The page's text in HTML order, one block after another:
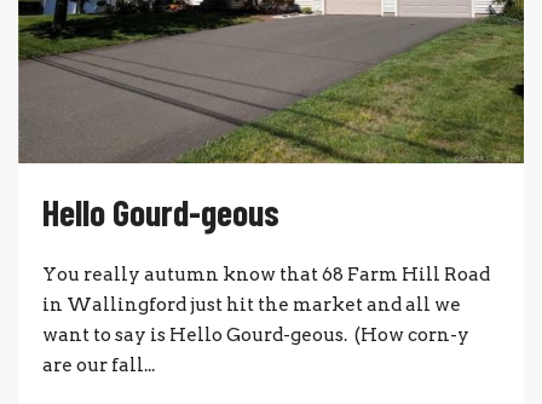
Hello Gourd-geous
You really autumn know that 68 Farm Hill Road
in Wallingford just hit the market and all we
want to say is Hello Gourd-geous. (How corn-y
are our fall...